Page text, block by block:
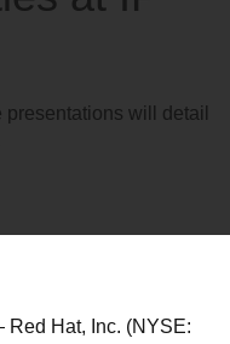
will detail
Red Hat, Inc. (NYSE: